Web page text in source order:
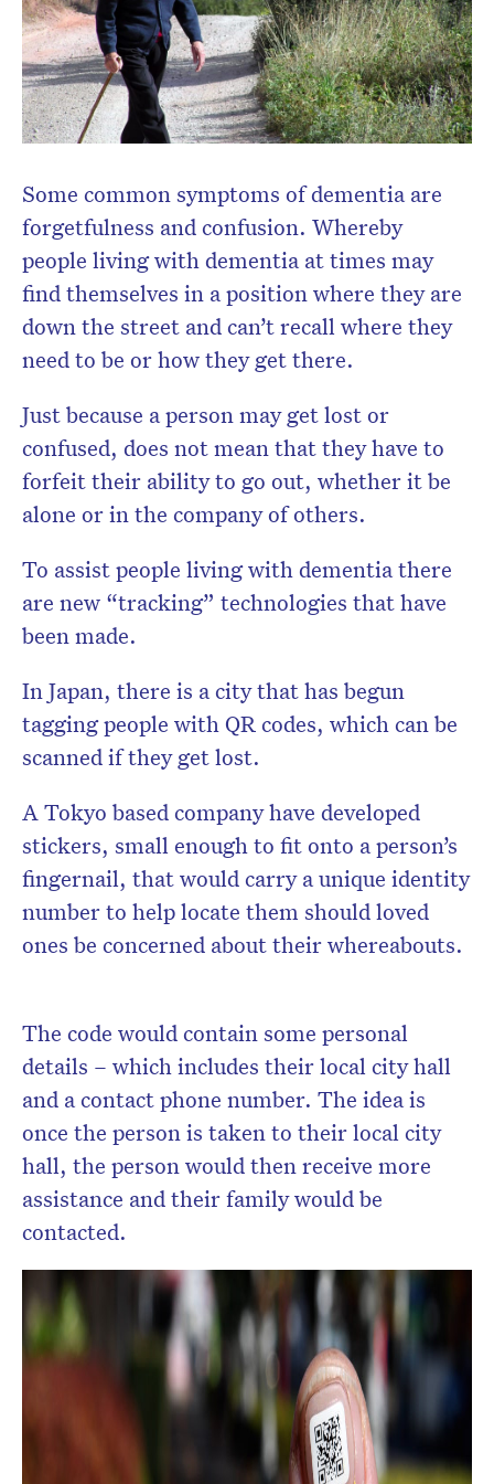
Some common symptoms of dementia are
forgetfulness and confusion. Whereby
people living with dementia at times may
find themselves in a position where they are
down the street and can’t recall where they
need to be or how they get there.
Just because a person may get lost or
confused, does not mean that they have to
forfeit their ability to go out, whether it be
alone or in the company of others.
To assist people living with dementia there
are new “tracking” technologies that have
been made.
In Japan, there is a city that has begun
tagging people with QRcodes, which can be
scanned if they get lost.
A Tokyo based company have developed
stickers, small enough to fit onto a person’s
fingernail, that would carry a unique identity
number to help locate them should loved
ones be concerned about their whereabouts.
The code would contain some personal
details – which includes their local city hall
and a contact phone number. The idea is
once the person is taken to their local city
hall, the person would then receive more
assistance and their family would be
contacted.